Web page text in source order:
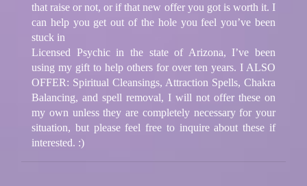
that raise or not, or if that new offer you got is worth it. I
can help you get out of the hole you feel you’ve been
stuck in
Licensed Psychic in the state of Arizona, I’ve been
using my gift to help others for over ten years. I ALSO
OFFER: Spiritual Cleansings, Attraction Spells, Chakra
Balancing, and spell removal, I will not offer these on
my own unless they are completely necessary for your
situation, but please feel free to inquire about these if
interested. :)